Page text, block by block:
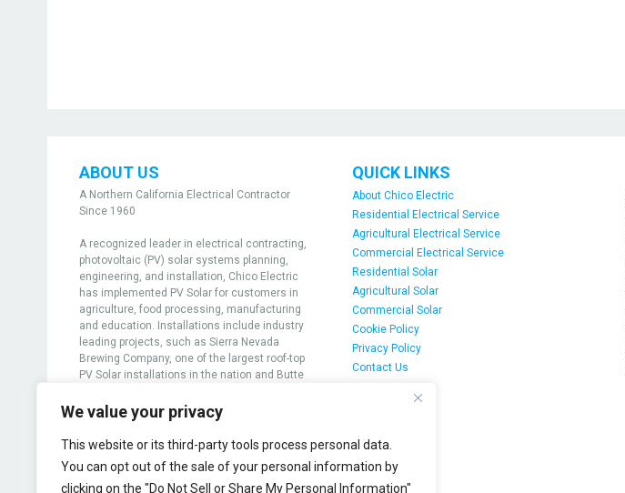
We value your privacy
This website or its third-party tools process personal data.
You can opt out of the sale of your personal information by
clicking on the "Do Not Sell or Share My Personal Information"
ABOUT US
A Northern California Electrical Contractor
Since 1960
A recognized leader in electrical contracting,
photovoltaic (PV) solar systems planning,
engineering, and installation, Chico Electric
has implemented PV Solar for customers in
agriculture, food processing, manufacturing
and education. Installations include industry
leading projects, such as Sierra Nevada
Brewing Company, one of the largest roof-top
PV Solar installations in the nation and Butte
nation to achieve grid-positive solar
generation
View projects
QUICK LINKS
About Chico Electric
Residential Electrical Service
Agricultural Electrical Service
Commercial Electrical Service
Residential Solar
Agricultural Solar
Commercial Solar
Cookie Policy
Privacy Policy
Contact Us